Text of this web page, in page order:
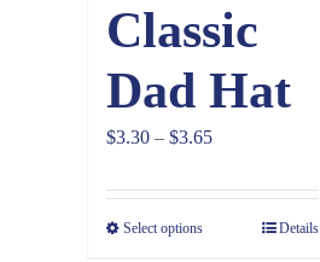
Classic
Dad Hat
$3.30 – $3.65Price
$3.30
through
Select options Details